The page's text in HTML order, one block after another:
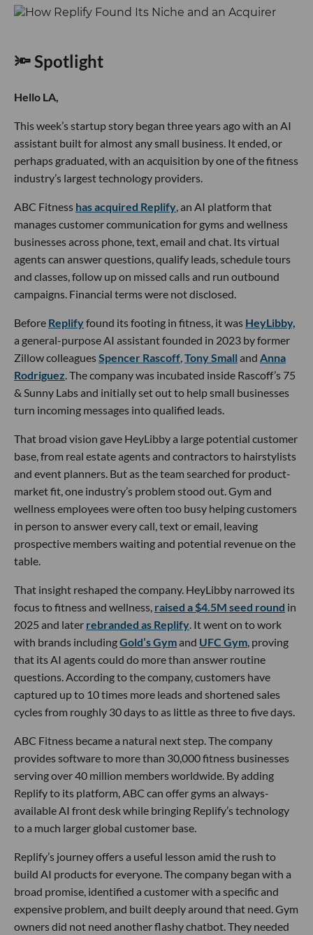
🔦 Spotlight
Hello LA,
This week’s startup story began three years ago with an AI
assistant built for almost any small business. It ended, or
perhaps graduated, with an acquisition by one of the fitness
industry’s largest technology providers.
ABC Fitness has acquired Replify, an AI platform that
manages customer communication for gyms and wellness
businesses across phone, text, email and chat. Its virtual
agents can answer questions, qualify leads, schedule tours
and classes, follow up on missed calls and run outbound
campaigns. Financial terms were not disclosed.
Before Replifyfound its footing in fitness, it was HeyLibby,
a general-purpose AI assistant founded in 2023 by former
Zillow colleaguesSpencer Rascoff,Tony Small and Anna
Rodriguez. The company was incubated inside Rascoff’s 75
& Sunny Labs and initially set out to help small businesses
turn incoming messages into qualified leads.
That broad vision gave HeyLibby a large potential customer
base, from real estate agents and contractors to hairstylists
and event planners. But as the team searched for product-
market fit, one industry’s problem stood out. Gym and
wellness employees were often too busy helping customers
in person to answer every call, text or email, leaving
prospective members waiting and potential revenue on the
table.
That insight reshaped the company. HeyLibby narrowed its
focus to fitness and wellness, raised a $4.5M seed round in
2025 and later rebranded as Replify. It went on to work
with brands includingGold’s Gymand UFC Gym, proving
that its AI agents could do more than answer routine
questions. According to the company, customers have
captured up to 10 times more leads and shortened sales
cycles from roughly 30 days to as little as three to five days.
ABC Fitness became a natural next step. The company
provides software to more than 30,000 fitness businesses
serving over 40 million members worldwide. By adding
Replify to its platform, ABC can offer gyms an always-
available AI front desk while bringing Replify’s technology
to a much larger global customer base.
Replify’s journey offers a useful lesson amid the rush to
build AI products for everyone. The company began with a
broad promise, identified a customer with a specific and
expensive problem, and built deeply around that need. Gym
owners did not need another flashy chatbot. They needed